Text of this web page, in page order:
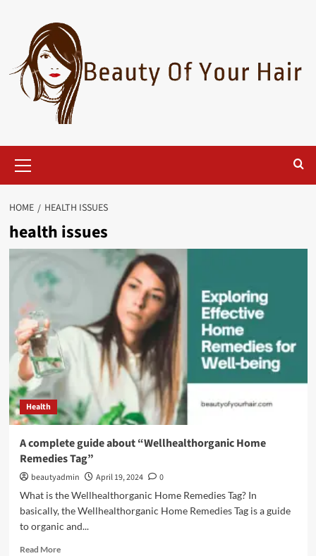
content
Menu
HOME HEALTH ISSUES
health issues
Health
A complete guide about “Wellhealthorganic Home
Remedies Tag”
beautyadmin April 19, 2024
0
What is the Wellhealthorganic Home Remedies Tag? In
basically, the Wellhealthorganic Home Remedies Tag is a guide
to organic and...
Read MoreRead